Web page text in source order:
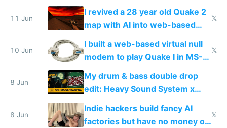
multiplayer in an hour using AI
11 Jun
I revived a 28 year old Quake 2
map with AI into web-based
multiplayer
𝕏
10 Jun
I built a web-based virtual null
modem to play Quake I in MS-
DOS in multiplayer online
𝕏
8 Jun
My drum & bass double drop
edit: Heavy Sound System x
Shadow People
8 Jun
Indie hackers build fancy AI
factories but have no money or
𝕏